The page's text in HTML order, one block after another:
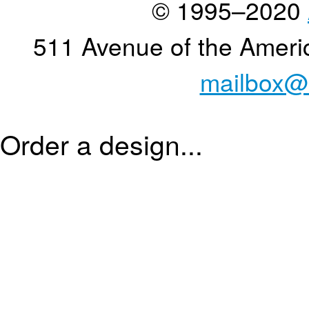
© 1995–2020
511 Avenue of the
Order a design...